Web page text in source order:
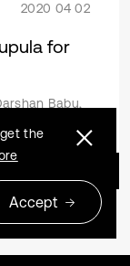
2020 04 02
for
Babu,
the
Accept